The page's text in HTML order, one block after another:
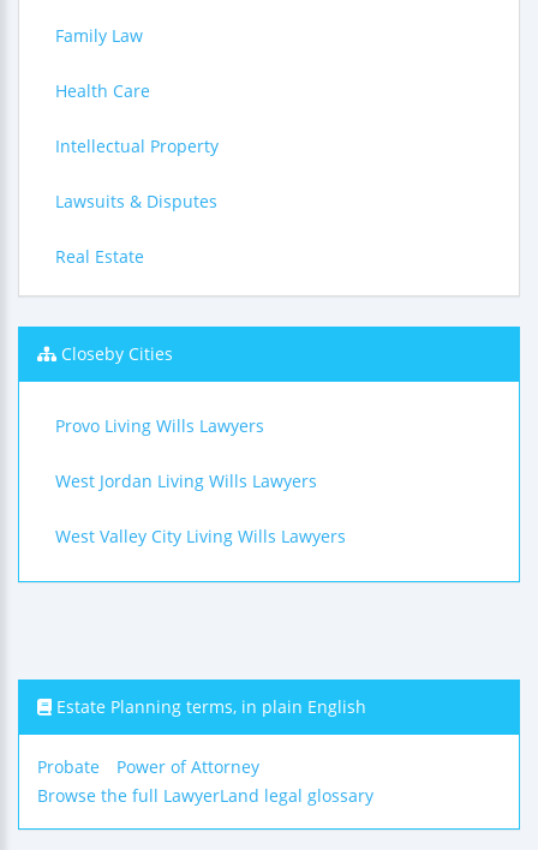
Family Law
Health Care
Intellectual Property
Lawsuits & Disputes
Real Estate
Closeby Cities
Provo Living Wills Lawyers
West Jordan Living Wills Lawyers
West Valley City Living Wills Lawyers
Estate Planning terms, in plain English
Probate
Power of Attorney
Browse the full LawyerLand legal glossary